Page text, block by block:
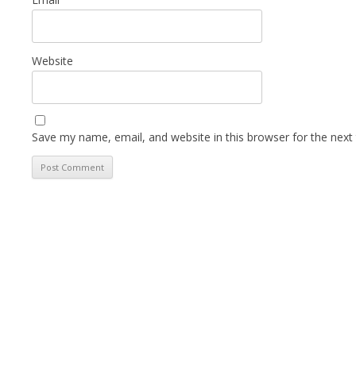
Website
Save my name, email, and website in this browser for the